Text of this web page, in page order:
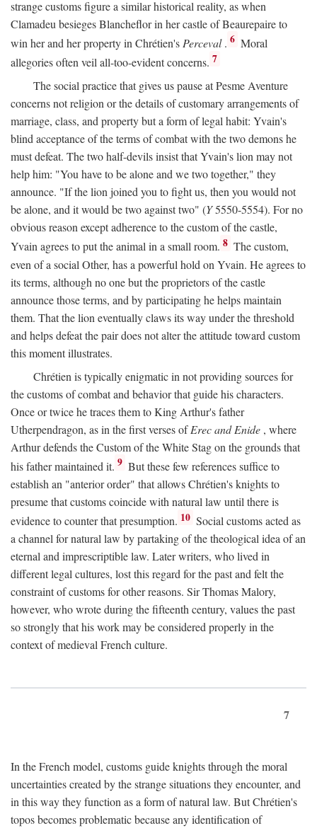
strange customs figure a similar historical reality, as when
Clamadeu besieges Blancheflor in her castle of Beaurepaire to
win her and her property in Chrétien's Perceval. 6 Moral
allegories often veil all-too-evident concerns. 7
The social practice that gives us pause at Pesme Aventure
concerns not religion or the details of customary arrangements of
marriage, class, and property but a form of legal habit: Yvain's
blind acceptance of the terms of combat with the two demons he
must defeat. The two half-devils insist that Yvain's lion may not
help him: "You have to be alone and we two together," they
announce. "If the lion joined you to fight us, then you would not
be alone, and it would be two against two" (Y5550-5554). For no
obvious reason except adherence to the custom of the castle,
Yvain agrees to put the animal in a small room. 8 The custom,
even of a social Other, has a powerful hold on Yvain. He agrees to
its terms, although no one but the proprietors of the castle
announce those terms, and by participating he helps maintain
them. That the lion eventually claws its way under the threshold
and helps defeat the pair does not alter the attitude toward custom
this moment illustrates.
Chrétien is typically enigmatic in not providing sources for
the customs of combat and behavior that guide his characters.
Once or twice he traces them to King Arthur's father
Utherpendragon, as in the first verses ofErec and Enide , where
Arthur defends the Custom of the White Stag on the grounds that
his father maintained it. 9 But these few references suffice to
establish an "anterior order" that allows Chrétien's knights to
presume that customs coincide with natural law until there is
evidence to counter that presumption. 10 Social customs acted as
a channel for natural law by partaking of the theological idea of an
eternal and imprescriptible law. Later writers, who lived in
different legal cultures, lost this regard for the past and felt the
constraint of customs for other reasons. Sir Thomas Malory,
however, who wrote during the fifteenth century, values the past
so strongly that his work may be considered properly in the
context of medieval French culture.
7
In the French model, customs guide knights through the moral
uncertainties created by the strange situations they encounter, and
in this way they function as a form of natural law. But Chrétien's
topos becomes problematic because any identification of